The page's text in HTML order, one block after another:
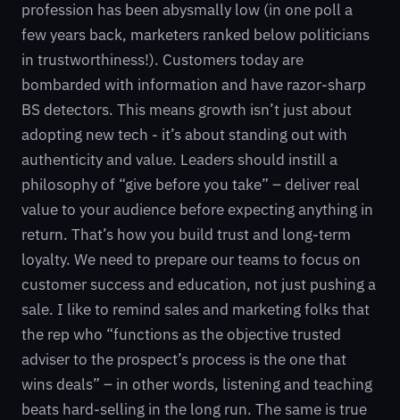
profession has been abysmally low (in one poll a
few years back, marketers ranked below politicians
in trustworthiness!). Customers today are
bombarded with information and have razor-sharp
BS detectors. This means growth isn’t just about
adopting new tech - it’s about standing out with
authenticity and value. Leaders should instill a
philosophy of “give before you take” – deliver real
value to your audience before expecting anything in
return. That’s how you build trust and long-term
loyalty. We need to prepare our teams to focus on
customer success and education, not just pushing a
sale. I like to remind sales and marketing folks that
the rep who “functions as the objective trusted
adviser to the prospect’s process is the one that
wins deals” – in other words, listening and teaching
beats hard-selling in the long run. The same is true